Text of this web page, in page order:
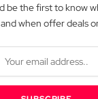
be the first to know
when offer deals